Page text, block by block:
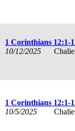
1 Corinthians 12:1-
10/12/2025
1 Corinthians 12:1-
10/5/2025